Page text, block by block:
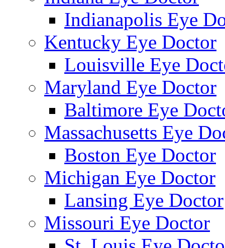
Indianapolis Eye
Kentucky Eye Doctor
Louisville Eye
Maryland Eye Doctor
Baltimore Eye
Massachusetts Eye
Boston Eye Doctor
Michigan Eye Doctor
Lansing Eye Doctor
Missouri Eye Doctor